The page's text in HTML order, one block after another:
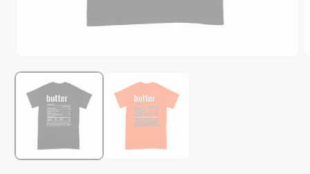
media
modal